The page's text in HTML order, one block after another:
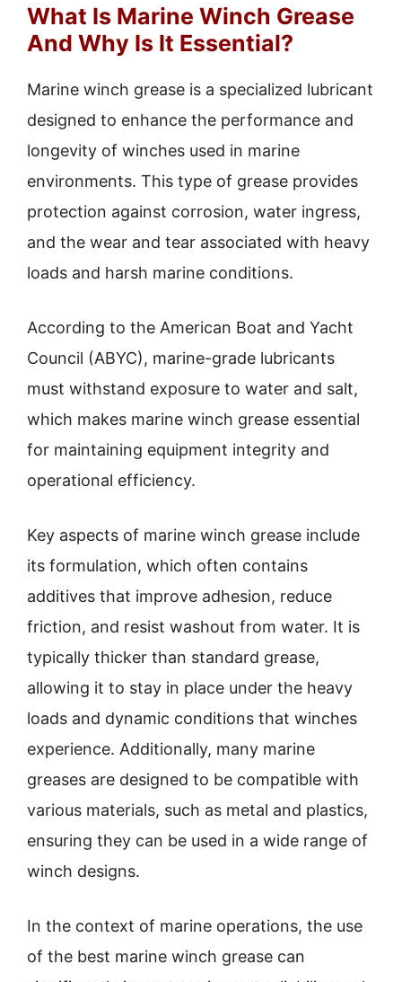
What Is Marine Winch Grease
And Why Is It Essential?
Marine winch grease is a specialized lubricant
designed to enhance the performance and
longevity of winches used in marine
environments. This type of grease provides
protection against corrosion, water ingress,
and the wear and tear associated with heavy
loads and harsh marine conditions.
According to the American Boat and Yacht
Council (ABYC), marine-grade lubricants
must withstand exposure to water and salt,
which makes marine winch grease essential
for maintaining equipment integrity and
operational efficiency.
Key aspects of marine winch grease include
its formulation, which often contains
additives that improve adhesion, reduce
friction, and resist washout from water. It is
typically thicker than standard grease,
allowing it to stay in place under the heavy
loads and dynamic conditions that winches
experience. Additionally, many marine
greases are designed to be compatible with
various materials, such as metal and plastics,
ensuring they can be used in a wide range of
winch designs.
In the context of marine operations, the use
of the best marine winch grease can